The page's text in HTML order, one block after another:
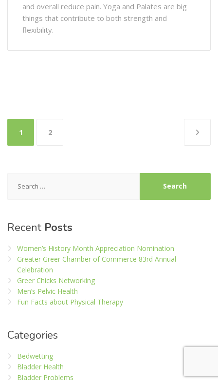
and overall reduce pain. Yoga and Palates are big
things that contribute to both strength and
flexibility.
Posts
pagination
1 2
for:
Recent Posts
Women’s History Month Appreciation Nomination
Greater Greer Chamber of Commerce 83rd Annual
Celebration
Greer Chicks Networking
Men’s Pelvic Health
Fun Facts about Physical Therapy
Categories
Bedwetting
Bladder Health
Bladder Problems